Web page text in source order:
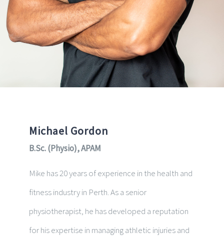
Michael Gordon
B.Sc. (Physio), APAM
Mike has 20 years of experience in the health and
fitness industry in Perth. As a senior
physiotherapist, he has developed a reputation
for his expertise in managing athletic injuries and